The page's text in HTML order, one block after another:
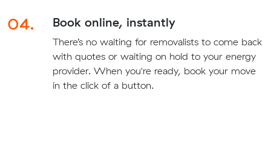
04. Book online, instantly
There’s no waiting for removalists to come back
with quotes or waiting on hold to your energy
provider. When you're ready, book your move
in the click of a button.